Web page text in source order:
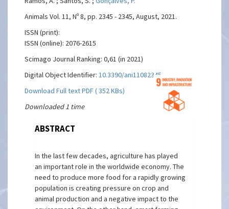
Animals Vol. 11, Nº 8, pp. 2345 - 2345, August, 2021.
ISSN (print):
ISSN (online): 2076-2615
Scimago Journal Ranking: 0,61 (in 2021)
Digital Object Identifier:10.3390/ani11082345
Download Full text PDF ( 352 KBs)
Downloaded 1 time
ABSTRACT
In the last few decades, agriculture has played
an important role in the worldwide economy. The
need to produce more food for a rapidly growing
population is creating pressure on crop and
animal production and a negative impact to the